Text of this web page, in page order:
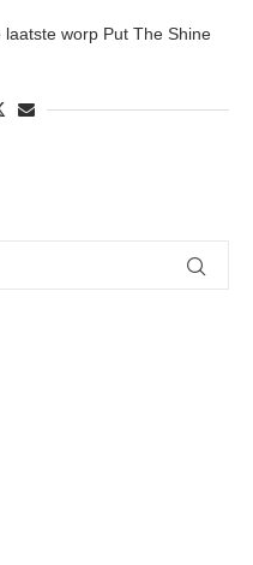
worp Put The Shine